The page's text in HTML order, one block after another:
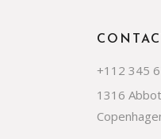
+112 345
1316